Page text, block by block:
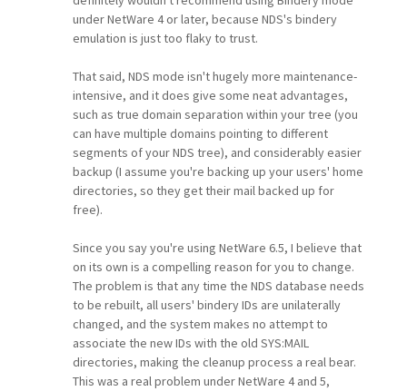
under NetWare 4 or later, because NDS's bindery
emulation is just too flaky to trust.
That said, NDS mode isn't hugely more maintenance-
intensive, and it does give some neat advantages,
such as true domain separation within your tree (you
can have multiple domains pointing to different
segments of your NDS tree), and considerably easier
backup (I assume you're backing up your users' home
directories, so they get their mail backed up for
free).
Since you say you're using NetWare 6.5, I believe that
on its own is a compelling reason for you to change.
The problem is that any time the NDS database needs
to be rebuilt, all users' bindery IDs are unilaterally
changed, and the system makes no attempt to
associate the new IDs with the old SYS:MAIL
directories, making the cleanup process a real bear.
This was a real problem under NetWare 4 and 5,